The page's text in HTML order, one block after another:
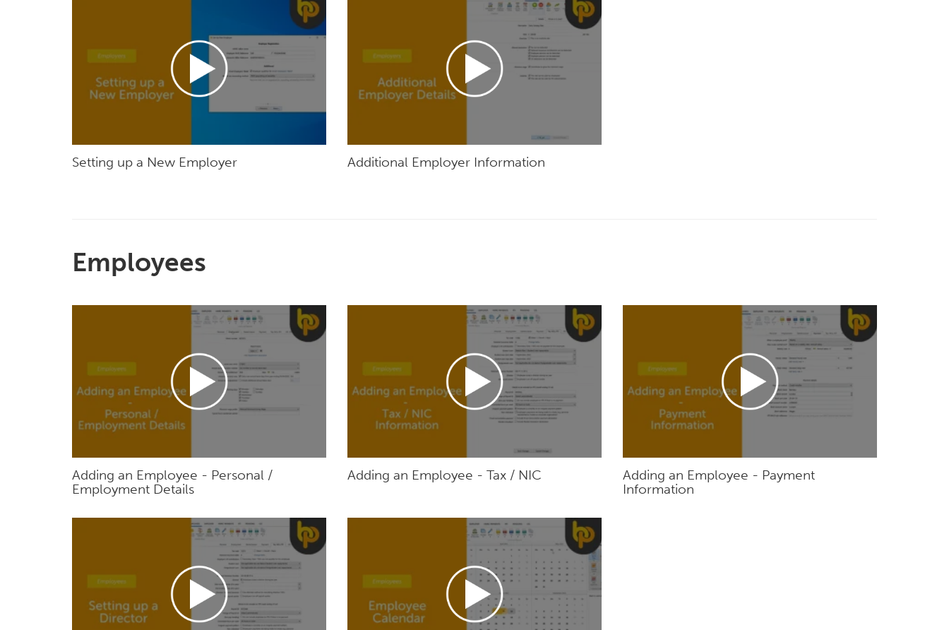
Setting up a New Employer Additional Employer Information
Employees
Adding an Employee - Personal /
Employment Details
Adding an Employee - Tax / NIC
Adding an Employee - Payment
Information